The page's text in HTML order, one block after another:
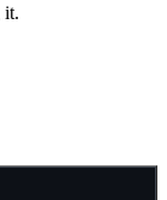
it.